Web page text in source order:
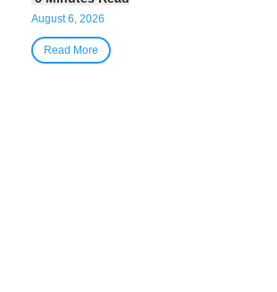
August 6, 2026
Read More